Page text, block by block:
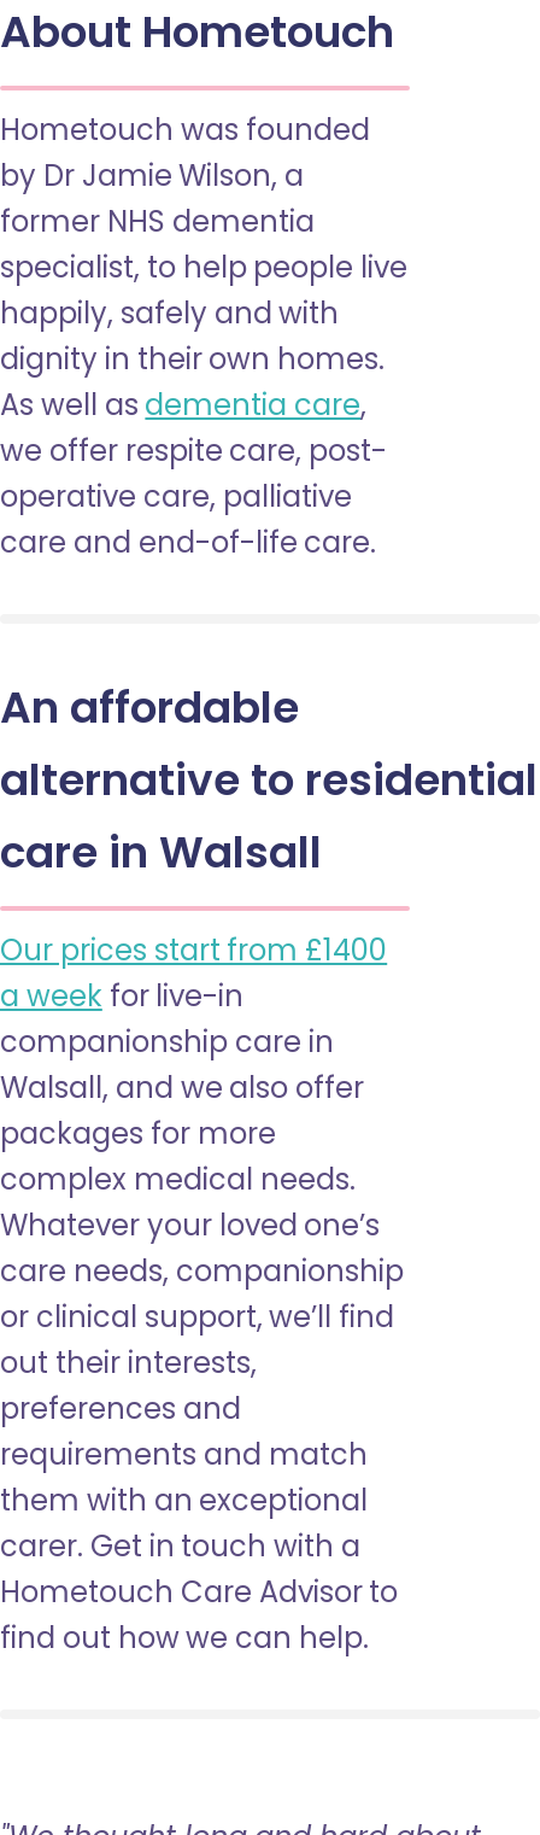
About Hometouch
Hometouch was founded
by Dr Jamie Wilson, a
former NHS dementia
specialist, to help people live
happily, safely and with
dignity in their own homes.
As well as dementia care,
we offer respite care, post-
operative care, palliative
care and end-of-life care.
An affordable
alternative to residential
care in Walsall
Our prices start from £1400
a week for live-in
companionship care in
Walsall, and we also offer
packages for more
complex medical needs.
Whatever your loved one’s
care needs, companionship
or clinical support, we’ll find
out their interests,
preferences and
requirements and match
them with an exceptional
carer. Get in touch with a
Hometouch Care Advisor to
find out how we can help.